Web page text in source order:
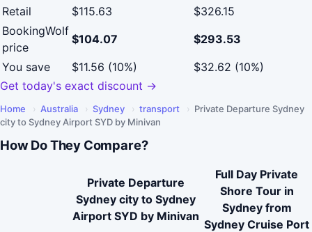
Retail
$115.63
$326.15
BookingWolf
price
$104.07
$293.53
You save
$11.56 (10%)
$32.62 (10%)
Get today's exact discount →
Home › Australia › Sydney › transport › Private Departure Sydney
city to Sydney Airport SYD by Minivan
How Do They Compare?
Private Departure
Sydney city to Sydney
Airport SYD by Minivan
Full Day Private
Shore Tour in
Sydney from
Sydney Cruise Port